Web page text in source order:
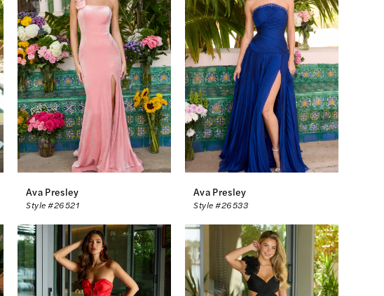
Ava Presley
Style #26521
Ava Presley
Style #26533